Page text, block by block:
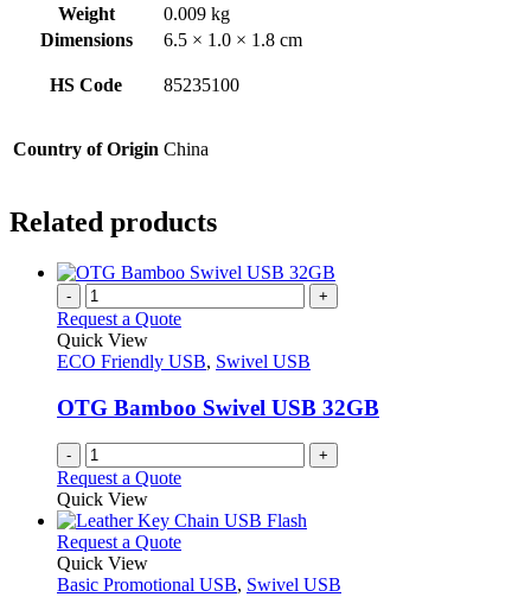
Weight
0.009 kg
Dimensions
6.5 × 1.0 × 1.8 cm
HS Code 85235100
Country of Origin China
Related products
- +
Request a Quote
Quick View
ECO Friendly USB, Swivel USB
OTG Bamboo Swivel USB 32GB
- +
Request a Quote
Quick View
Request a QuoteThis
has
Quick View
Basic Promotional USB, Swivel USB